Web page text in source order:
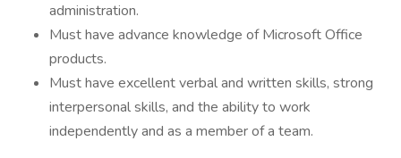
administration.
Must have advance knowledge of Microsoft Office
products.
Must have excellent verbal and written skills, strong
interpersonal skills, and the ability to work
independently and as a member of a team.